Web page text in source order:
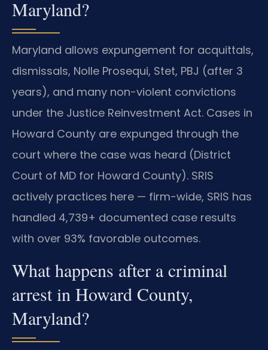
Maryland?
Maryland allows expungement for acquittals,
dismissals, Nolle Prosequi, Stet, PBJ (after 3
years), and many non-violent convictions
under the Justice Reinvestment Act. Cases in
Howard County are expunged through the
court where the case was heard (District
Court of MD for Howard County). SRIS
actively practices here — firm-wide, SRIS has
handled 4,739+ documented case results
with over 93% favorable outcomes.
What happens after a criminal
arrest in Howard County,
Maryland?